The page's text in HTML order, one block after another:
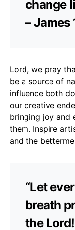
change
– James
Lord, we pray
be a source of
influence both
our creative
bringing joy and
them. Inspire
and the
“Let
breath
the